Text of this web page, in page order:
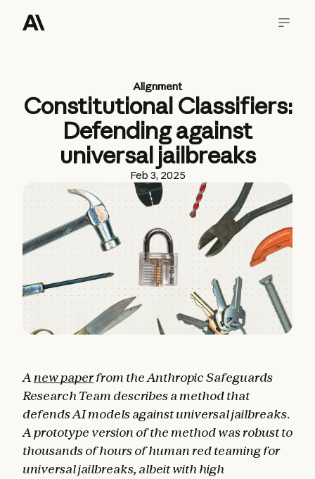
Alignment
Constitutional Classifiers:
Defending against
universal jailbreaks
Feb 3, 2025
A new paperfrom the Anthropic Safeguards
Research Team describes a method that
defends AI models against universal jailbreaks.
A prototype version of the method was robust to
thousands of hours of human red teaming for
universal jailbreaks, albeit with high